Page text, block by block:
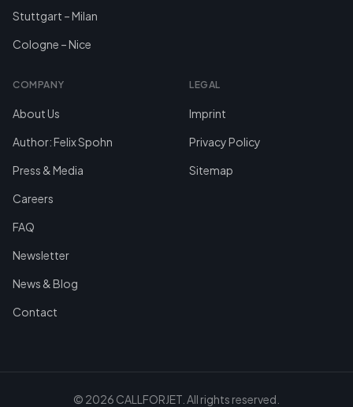
Stuttgart – Milan
Cologne – Nice
COMPANY
About Us
Author: Felix Spohn
Press & Media
Careers
FAQ
Newsletter
News & Blog
Contact
LEGAL
Imprint
Privacy Policy
Sitemap
© 2026 CALLFORJET. All rights reserved.